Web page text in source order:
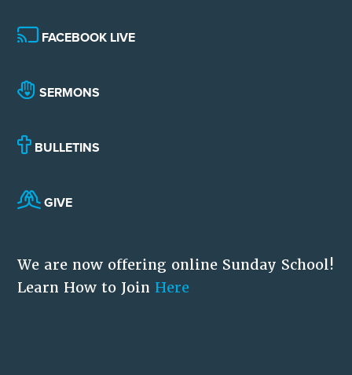
FACEBOOK LIVE
SERMONS
BULLETINS
GIVE
We are now offering online Sunday School!
Learn How to Join Here